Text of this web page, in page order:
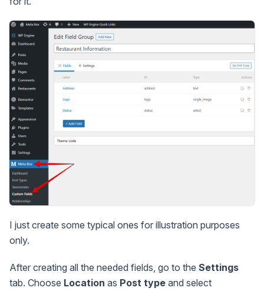
I just create some typical ones for illustration purposes
only.
After creating all the needed fields, go to the Settings
tab. Choose Location as Post type and select